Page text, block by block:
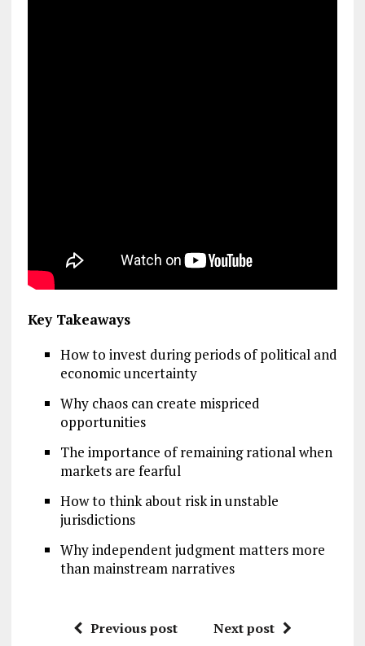
Key Takeaways
How to invest during periods of political and
economic uncertainty
Why chaos can create mispriced
opportunities
The importance of remaining rational when
markets are fearful
How to think about risk in unstable
jurisdictions
Why independent judgment matters more
than mainstream narratives
Previous post Next post